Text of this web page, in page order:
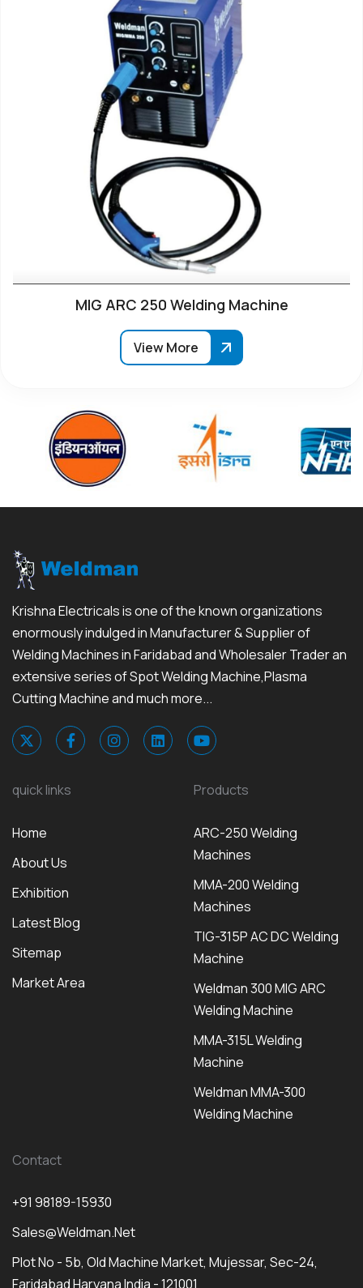
MIG ARC 250 Welding Machine
View More
Krishna Electricals is one of the known organizations
enormously indulged in Manufacturer & Supplier of
Welding Machines in Faridabad and Wholesaler Trader an
extensive series of Spot Welding Machine,Plasma
Cutting Machine and much more...
quick links
Home
About Us
Exhibition
Latest Blog
Sitemap
Market Area
Products
ARC-250 Welding
Machines
MMA-200 Welding
Machines
TIG-315P AC DC Welding
Machine
Weldman 300 MIG ARC
Welding Machine
MMA-315L Welding
Machine
Weldman MMA-300
Welding Machine
Contact
+91 98189-15930
Sales@weldman.net
Plot No - 5b, Old Machine Market, Mujessar, Sec-24,
Faridabad Haryana India - 121001